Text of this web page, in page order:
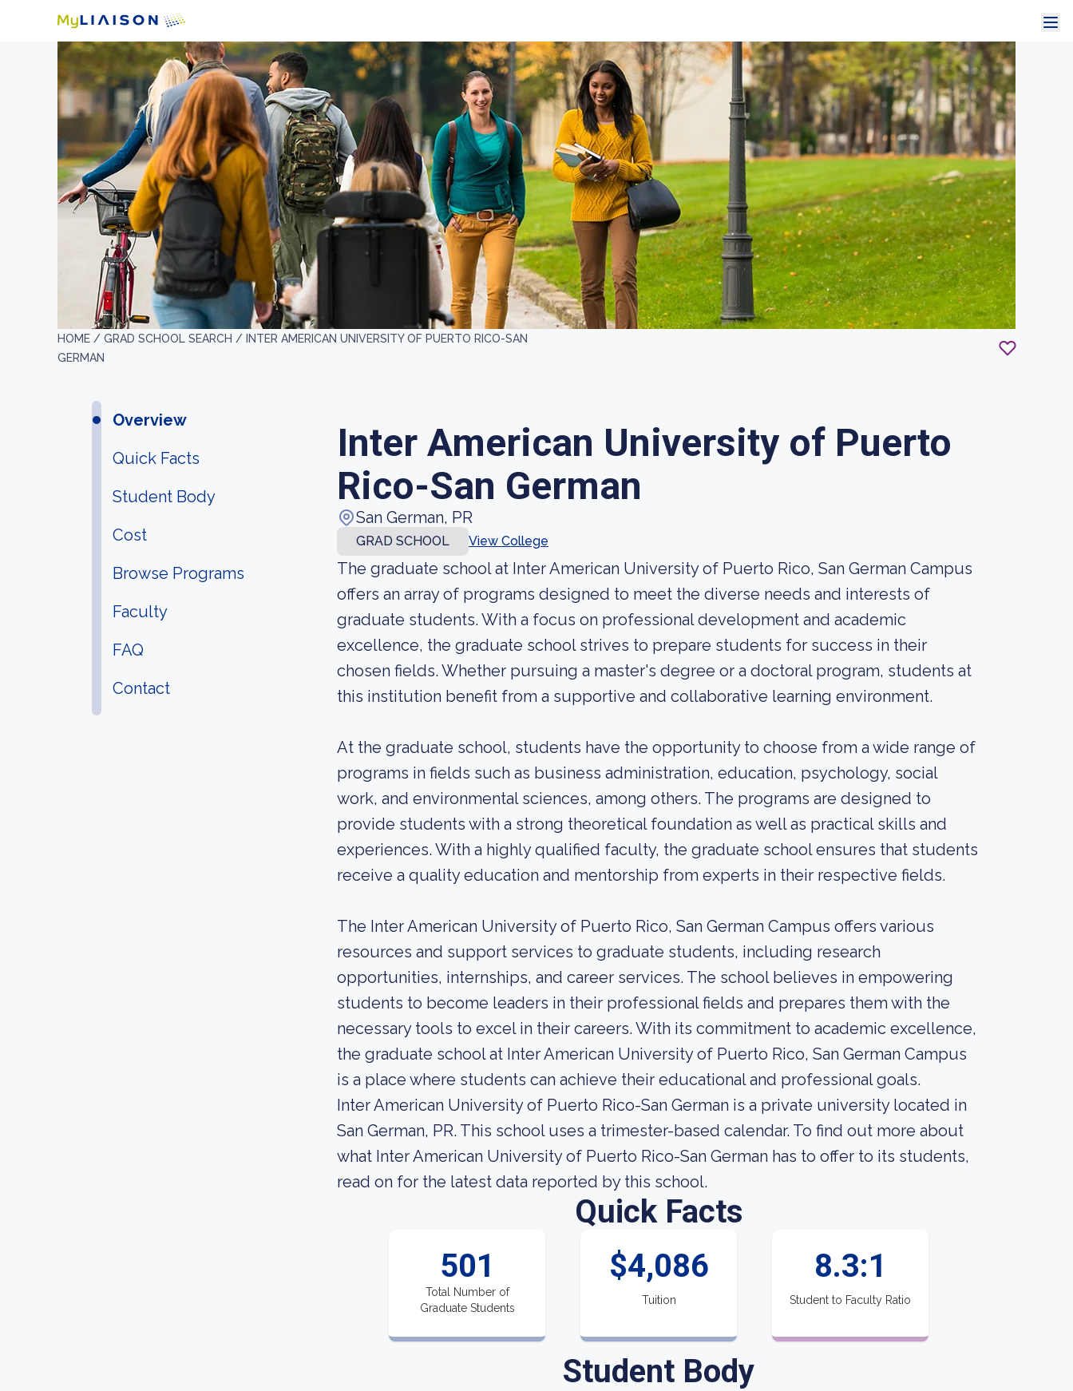
HOME / GRAD SCHOOL SEARCH / INTER AMERICAN UNIVERSITY OF PUERTO RICO-SAN
GERMAN
Overview
Quick Facts
Student Body
Cost
Browse Programs
Faculty
FAQ
Contact
Inter American University of Puerto
Rico-San German
San German, PR
GRAD SCHOOL View College
The graduate school at Inter American University of Puerto Rico, San German Campus
offers an array of programs designed to meet the diverse needs and interests of
graduate students. With a focus on professional development and academic
excellence, the graduate school strives to prepare students for success in their
chosen fields. Whether pursuing a master's degree or a doctoral program, students at
this institution benefit from a supportive and collaborative learning environment.
At the graduate school, students have the opportunity to choose from a wide range of
programs in fields such as business administration, education, psychology, social
work, and environmental sciences, among others. The programs are designed to
provide students with a strong theoretical foundation as well as practical skills and
experiences. With a highly qualified faculty, the graduate school ensures that students
receive a quality education and mentorship from experts in their respective fields.
The Inter American University of Puerto Rico, San German Campus offers various
resources and support services to graduate students, including research
opportunities, internships, and career services. The school believes in empowering
students to become leaders in their professional fields and prepares them with the
necessary tools to excel in their careers. With its commitment to academic excellence,
the graduate school at Inter American University of Puerto Rico, San German Campus
is a place where students can achieve their educational and professional goals.
Inter American University of Puerto Rico-San German is a private university located in
San German, PR. This school uses a trimester-based calendar. To find out more about
what Inter American University of Puerto Rico-San German has to offer to its students,
read on for the latest data reported by this school.
Quick Facts
501
Total Number of
Graduate Students
$4,086
Tuition
8.3:1
Student to Faculty Ratio
Student Body